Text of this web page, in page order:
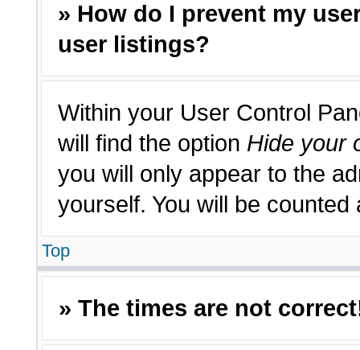
» How do I prevent my
user listings?
Within your User Control
will find the option Hide your
you will only appear to the
yourself. You will be counted
Top
» The times are not